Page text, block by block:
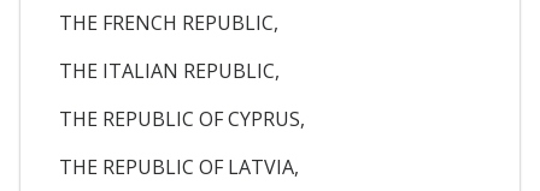
THE FRENCH REPUBLIC,
THE ITALIAN REPUBLIC,
THE REPUBLIC OF CYPRUS,
THE REPUBLIC OF LATVIA,